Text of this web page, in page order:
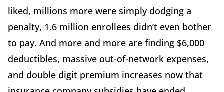
liked, millions more were simply dodging a
penalty, 1.6 million enrollees didn’t even bother
to pay. And more and more are finding $6,000
deductibles, massive out-of-network expenses,
and double digit premium increases now that